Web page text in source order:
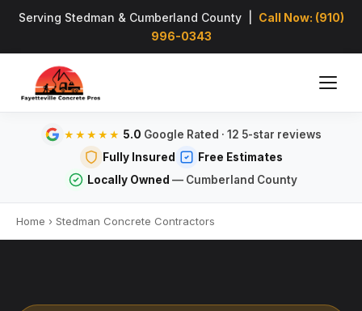
Serving Stedman & Cumberland County | Call Now: (910)
996-0343
★★★★★ 5.0 Google Rated · 12 5-star reviews
Fully Insured
Free Estimates
Locally Owned — Cumberland County
Home › Stedman Concrete Contractors